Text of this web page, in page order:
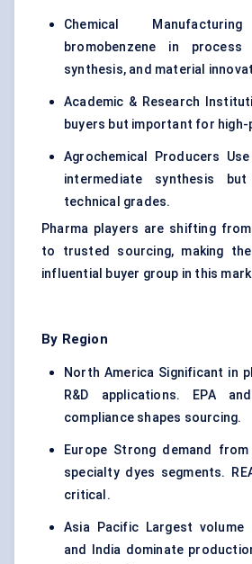
Chemical
bromobenzene in process
synthesis, and material
Academic & Research
buyers but important for
Agrochemical Producers
intermediate synthesis
technical grades.
Pharma players are shifting
to trusted sourcing, making
influential buyer group in this
By Region
North America Significant in
R&D applications. EPA
compliance shapes sourcing.
Europe Strong demand
specialty dyes segments.
critical.
Asia Pacific Largest volume
and India dominate